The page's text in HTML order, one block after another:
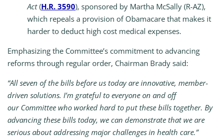
Act(H.R. 3590), sponsored by Martha McSally (R-AZ),
which repeals a provision of Obamacare that makes it
harder to deduct high cost medical expenses.
Emphasizing the Committee’s commitment to advancing
reforms through regular order, Chairman Brady said:
“All seven of the bills before us today are innovative, member-
driven solutions. I’m grateful to everyone on and off
our Committee who worked hard to put these bills together. By
advancing these bills today, we can demonstrate that we are
serious about addressing major challenges in health care.”